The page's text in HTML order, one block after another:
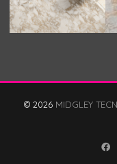
© 2026 MIDGLEY